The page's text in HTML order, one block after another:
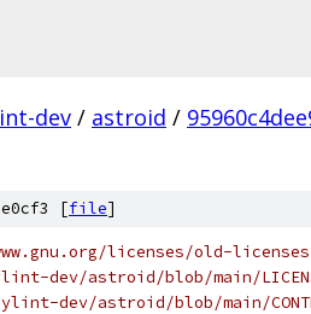
dev / astroid /
[file]
licenses/old-
dev/astroid/blob/main/
dev/astroid/blob/main/